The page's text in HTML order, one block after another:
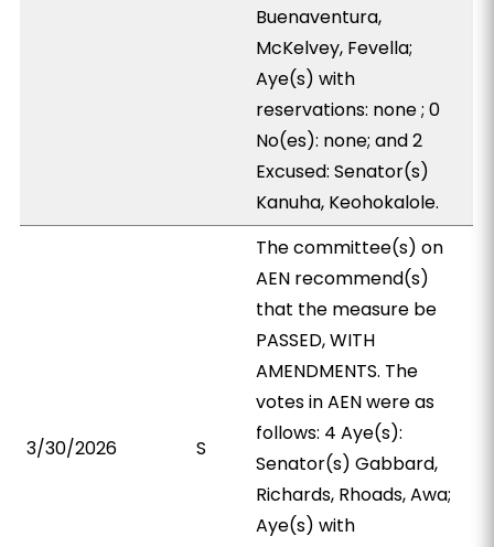
Buenaventura,
McKelvey, Fevella;
Aye(s) with
reservations: none ; 0
No(es): none; and 2
Excused: Senator(s)
Kanuha, Keohokalole.
3/30/2026 S
The committee(s) on
AEN recommend(s)
that the measure be
PASSED, WITH
AMENDMENTS. The
votes in AEN were as
follows: 4 Aye(s):
Senator(s) Gabbard,
Richards, Rhoads, Awa;
Aye(s) with